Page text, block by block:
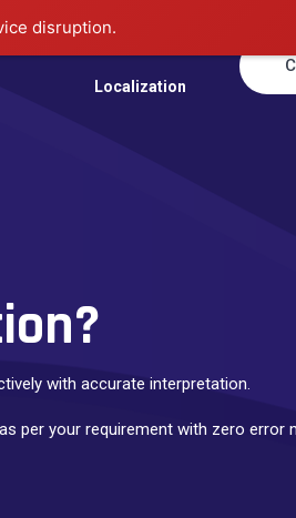
disruption.
Localization
with accurate interpretation.
per your requirement with zero error